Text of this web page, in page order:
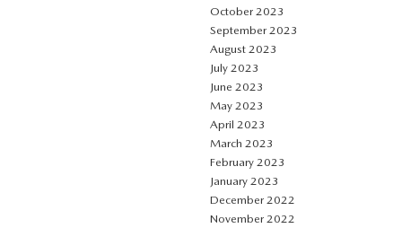
October 2023
September 2023
August 2023
July 2023
June 2023
May 2023
April 2023
March 2023
February 2023
January 2023
December 2022
November 2022